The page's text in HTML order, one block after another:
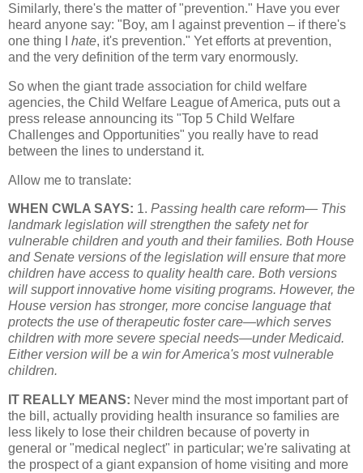
Similarly, there's the matter of "prevention." Have you ever
heard anyone say: "Boy, am I against prevention – if there's
one thing I hate, it's prevention." Yet efforts at prevention,
and the very definition of the term vary enormously.
So when the giant trade association for child welfare
agencies, the Child Welfare League of America, puts out a
press release announcing its "Top 5 Child Welfare
Challenges and Opportunities" you really have to read
between the lines to understand it.
Allow me to translate:
WHEN CWLA SAYS: 1. Passing health care reform— This
landmark legislation will strengthen the safety net for
vulnerable children and youth and their families. Both House
and Senate versions of the legislation will ensure that more
children have access to quality health care. Both versions
will support innovative home visiting programs. However, the
House version has stronger, more concise language that
protects the use of therapeutic foster care—which serves
children with more severe special needs—under Medicaid.
Either version will be a win for America's most vulnerable
children.
IT REALLY MEANS: Never mind the most important part of
the bill, actually providing health insurance so families are
less likely to lose their children because of poverty in
general or "medical neglect" in particular; we're salivating at
the prospect of a giant expansion of home visiting and more